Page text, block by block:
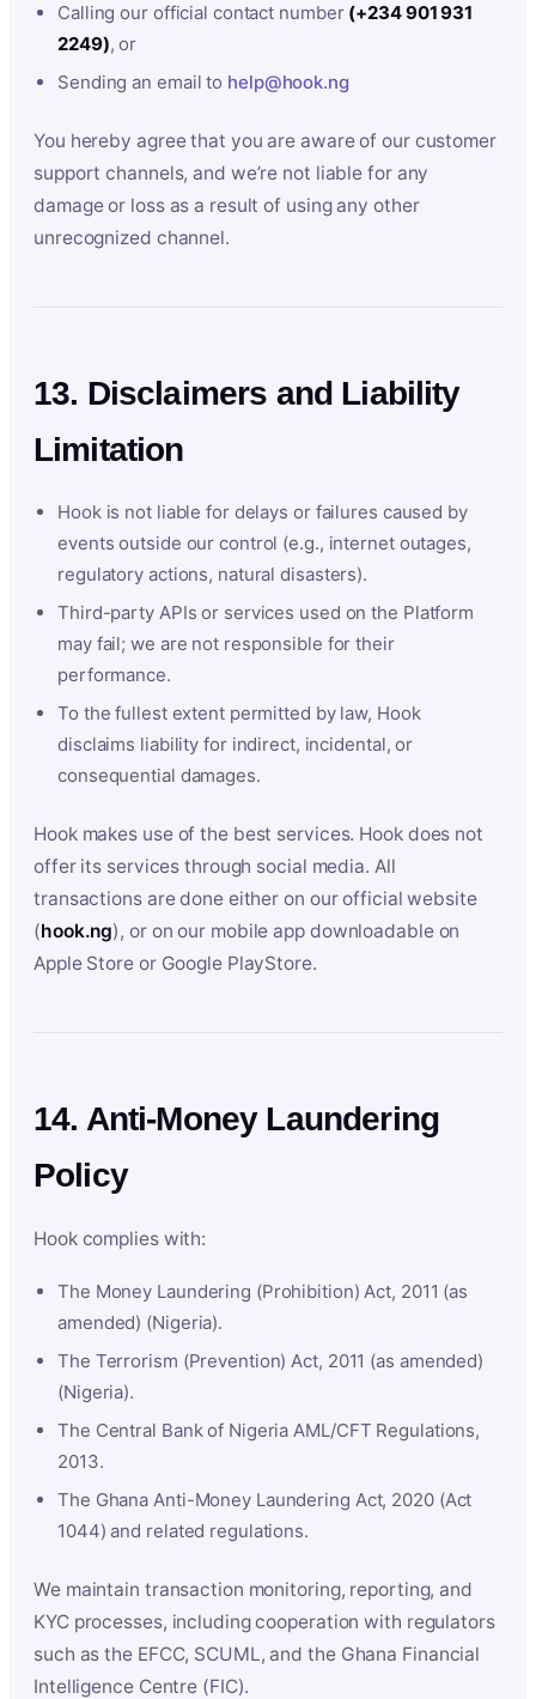
Calling our official contact number (+234 901 931
2249), or
Sending an email to help@hook.ng
You hereby agree that you are aware of our customer
support channels, and we’re not liable for any
damage or loss as a result of using any other
unrecognized channel.
13. Disclaimers and Liability
Limitation
Hook is not liable for delays or failures caused by
events outside our control (e.g., internet outages,
regulatory actions, natural disasters).
Third-party APIs or services used on the Platform
may fail; we are not responsible for their
performance.
To the fullest extent permitted by law, Hook
disclaims liability for indirect, incidental, or
consequential damages.
Hook makes use of the best services. Hook does not
offer its services through social media. All
transactions are done either on our official website
(hook.ng), or on our mobile app downloadable on
Apple Store or Google PlayStore.
14. Anti-Money Laundering
Policy
Hook complies with:
The Money Laundering (Prohibition) Act, 2011 (as
amended) (Nigeria).
The Terrorism (Prevention) Act, 2011 (as amended)
(Nigeria).
The Central Bank of Nigeria AML/CFT Regulations,
2013.
The Ghana Anti-Money Laundering Act, 2020 (Act
1044) and related regulations.
We maintain transaction monitoring, reporting, and
KYC processes, including cooperation with regulators
such as the EFCC, SCUML, and the Ghana Financial
Intelligence Centre (FIC).